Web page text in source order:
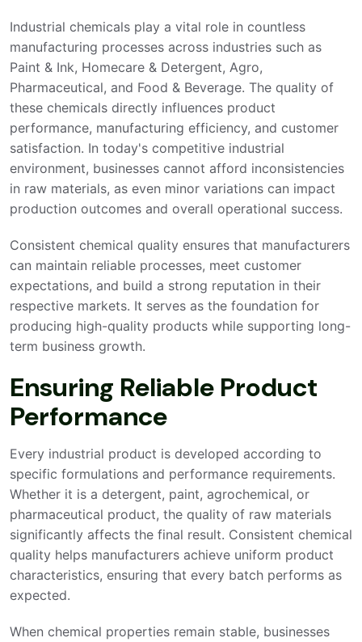
Industrial chemicals play a vital role in countless
manufacturing processes across industries such as
Paint & Ink, Homecare & Detergent, Agro,
Pharmaceutical, and Food & Beverage. The quality of
these chemicals directly influences product
performance, manufacturing efficiency, and customer
satisfaction. In today's competitive industrial
environment, businesses cannot afford inconsistencies
in raw materials, as even minor variations can impact
production outcomes and overall operational success.
Consistent chemical quality ensures that manufacturers
can maintain reliable processes, meet customer
expectations, and build a strong reputation in their
respective markets. It serves as the foundation for
producing high-quality products while supporting long-
term business growth.
Ensuring Reliable Product
Performance
Every industrial product is developed according to
specific formulations and performance requirements.
Whether it is a detergent, paint, agrochemical, or
pharmaceutical product, the quality of raw materials
significantly affects the final result. Consistent chemical
quality helps manufacturers achieve uniform product
characteristics, ensuring that every batch performs as
expected.
When chemical properties remain stable, businesses